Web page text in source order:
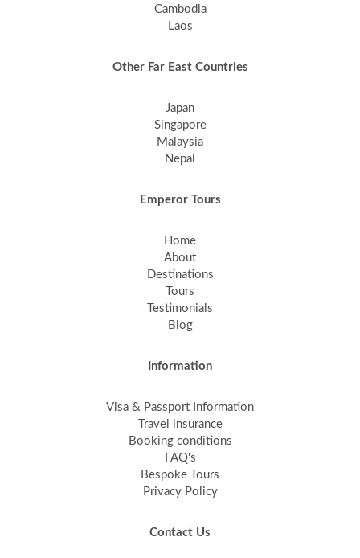
Cambodia
Laos
Other Far East Countries
Japan
Singapore
Malaysia
Nepal
Emperor Tours
Home
About
Destinations
Tours
Testimonials
Blog
Information
Visa & Passport Information
Travel insurance
Booking conditions
FAQ's
Bespoke Tours
Privacy Policy
Contact Us